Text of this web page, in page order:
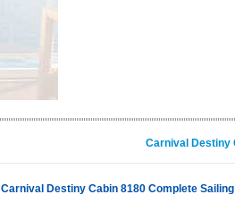
Carnival Destiny
Carnival Destiny Cabin 8180 Complete